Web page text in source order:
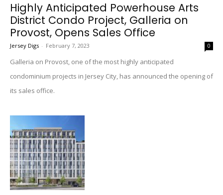
Highly Anticipated Powerhouse Arts
District Condo Project, Galleria on
Provost, Opens Sales Office
Jersey Digs - February 7, 2023 0
Galleria on Provost, one of the most highly anticipated
condominium projects in Jersey City, has announced the opening of
its sales office.